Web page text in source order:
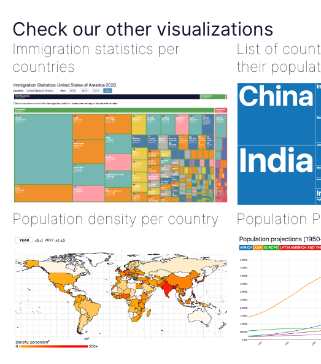
Check our other visualizations
Immigration statistics per
countries
List of
their
Population density per country Population